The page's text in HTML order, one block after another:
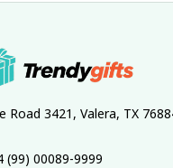
Road 3421, Valera, TX
(99) 00089-9999